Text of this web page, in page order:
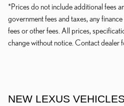
*Prices do not include additional fees
government fees and taxes, any
fees or other fees. All prices,
change without notice. Contact dealer
NEW LEXUS